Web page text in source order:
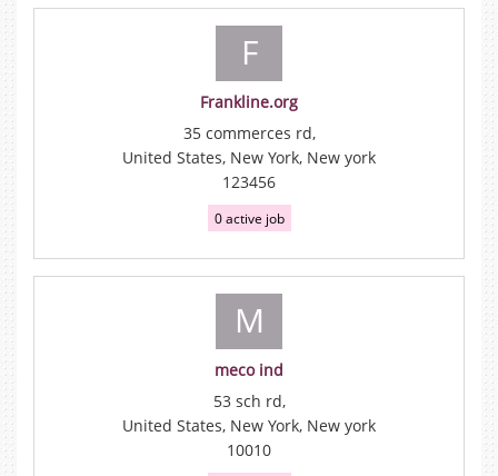
F
Frankline.org
35 commerces rd,
United States, New York, New york
123456
0 active job
M
meco ind
53 sch rd,
United States, New York, New york
10010